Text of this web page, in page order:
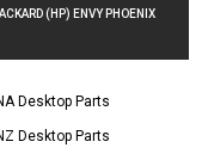
(HP) ENVY PHOENIX
Desktop Parts
Desktop Parts